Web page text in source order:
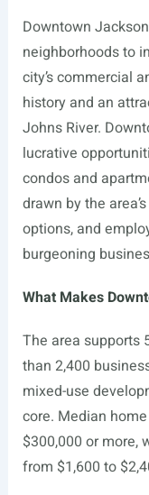
Downtown
neighborhoods to
city’s commercial
history and an
Johns River.
lucrative
condos and
drawn by the
options, and
burgeoning
What Makes
The area supports
than 2,400
mixed-use
core. Median
$300,000 or more,
from $1,600 to